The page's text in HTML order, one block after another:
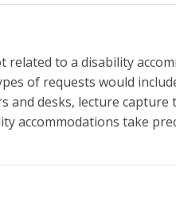
to a disability
of requests would
and desks, lecture
accommodations take